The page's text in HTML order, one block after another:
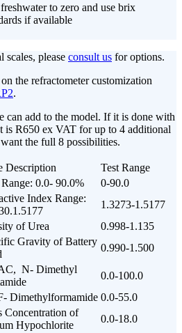
to zero and use brix
if available
scales, please consult us for options.
the refractometer customization
.
can add to the model. If it is done with
is R650 ex VAT for up to 4 additional
the full 8 possibilities.
Description
Test Range
0.0- 90.0%
0-90.0
Index Range:
1.3273-1.5177
of Urea
0.998-1.135
Gravity of Battery
0.990-1.500
N- Dimethyl
0.0-100.0
Dimethylformamide 0.0-55.0
Concentration of
Hypochlorite
0.0-18.0